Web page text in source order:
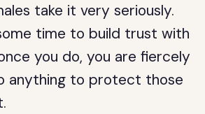
take it very seriously.
time to build trust with
you do, you are fiercely
anything to protect those